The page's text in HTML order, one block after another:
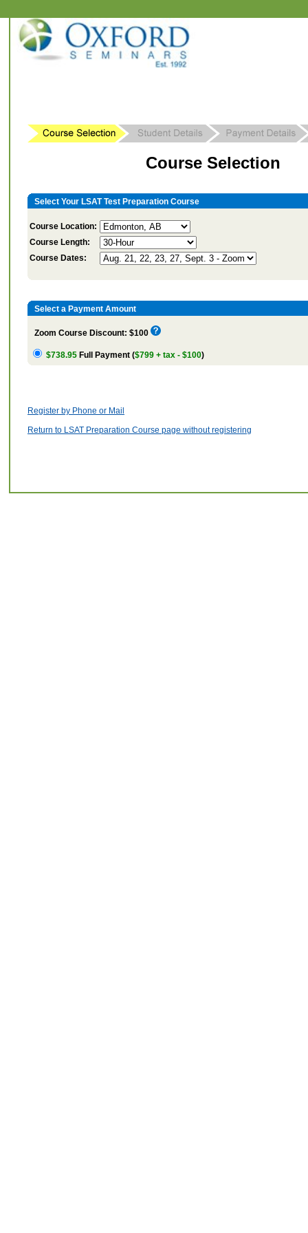
Course Selection
Select Your LSAT Test Preparation Course
Course Location:
Course Length:
Course Dates:
Select a Payment Amount
Zoom Course Discount: $100
$738.95 Full Payment ($799 + tax - $100)
Register by Phone or Mail
Return to LSAT Preparation Course page without registering